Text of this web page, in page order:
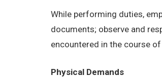
While performing duties,
documents; observe and
encountered in the course
Physical Demands